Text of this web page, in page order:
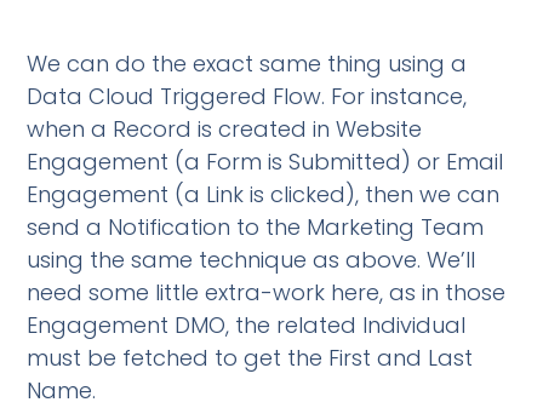
We can do the exact same thing using a
Data Cloud Triggered Flow. For instance,
when a Record is created in Website
Engagement (a Form is Submitted) or Email
Engagement (a Link is clicked), then we can
send a Notification to the Marketing Team
using the same technique as above. We’ll
need some little extra-work here, as in those
Engagement DMO, the related Individual
must be fetched to get the First and Last
Name.